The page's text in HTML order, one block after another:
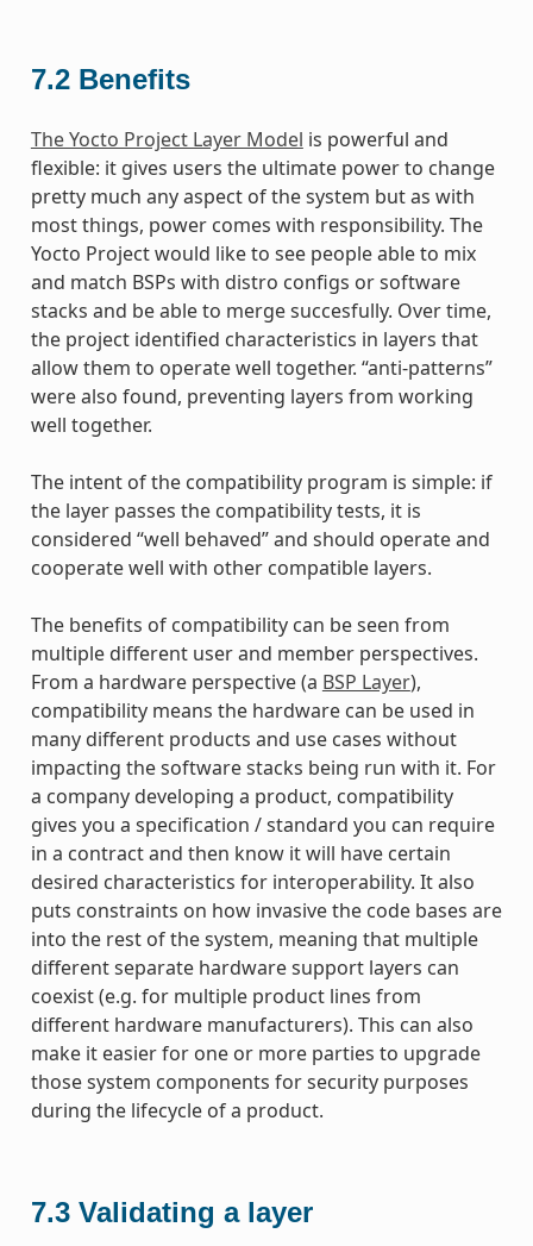
7.2 Benefits
The Yocto Project Layer Model is powerful and
flexible: it gives users the ultimate power to change
pretty much any aspect of the system but as with
most things, power comes with responsibility. The
Yocto Project would like to see people able to mix
and match BSPs with distro configs or software
stacks and be able to merge succesfully. Over time,
the project identified characteristics in layers that
allow them to operate well together. “anti-patterns”
were also found, preventing layers from working
well together.
The intent of the compatibility program is simple: if
the layer passes the compatibility tests, it is
considered “well behaved” and should operate and
cooperate well with other compatible layers.
The benefits of compatibility can be seen from
multiple different user and member perspectives.
From a hardware perspective (a BSP Layer),
compatibility means the hardware can be used in
many different products and use cases without
impacting the software stacks being run with it. For
a company developing a product, compatibility
gives you a specification / standard you can require
in a contract and then know it will have certain
desired characteristics for interoperability. It also
puts constraints on how invasive the code bases are
into the rest of the system, meaning that multiple
different separate hardware support layers can
coexist (e.g. for multiple product lines from
different hardware manufacturers). This can also
make it easier for one or more parties to upgrade
those system components for security purposes
during the lifecycle of a product.
7.3 Validating a layer